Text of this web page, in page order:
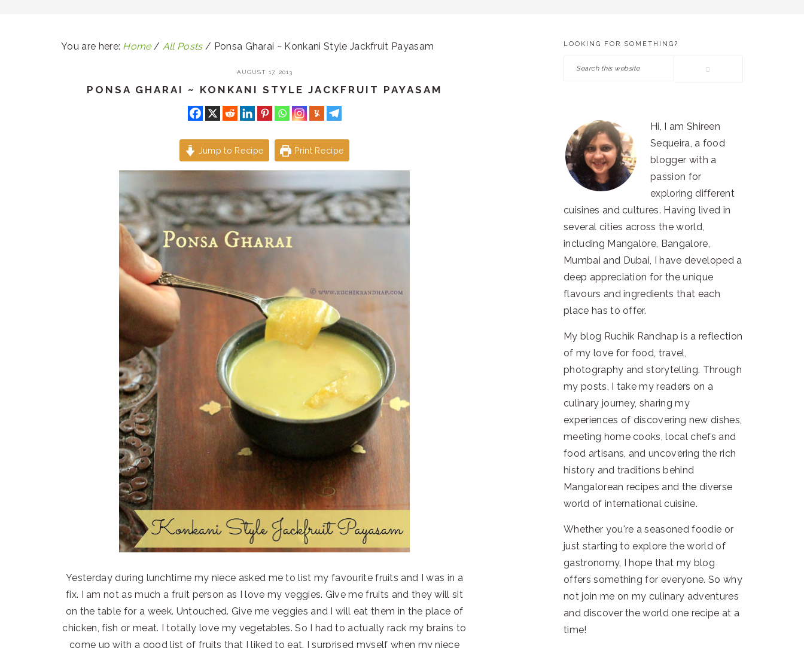
You are here: Home / All Posts / Ponsa Gharai ~ Konkani Style Jackfruit Payasam
AUGUST 17, 2013
PONSA GHARAI ~ KONKANI STYLE JACKFRUIT PAYASAM
Jump to Recipe Print Recipe
Yesterday during lunchtime my niece asked me to list my favourite fruits and I was in a
fix. I am not as much a fruit person as I love my veggies. Give me fruits and they will sit
on the table for a week. Untouched. Give me veggies and I will eat them in the place of
chicken, fish or meat. I totally love my vegetables. So I had to actually rack my brains to
come up with a good list of fruits that I liked to eat. I surprised myself when my niece
PRIMARY
SIDEBAR
LOOKING FOR SOMETHING?
Search
Hi, I am Shireen
Sequeira, a food
blogger with a
passion for
exploring different
cuisines and cultures. Having lived in
several cities across the world,
including Mangalore, Bangalore,
Mumbai and Dubai, I have developed a
deep appreciation for the unique
flavours and ingredients that each
place has to offer.
My blog Ruchik Randhap is a reflection
of my love for food, travel,
photography and storytelling. Through
my posts, I take my readers on a
culinary journey, sharing my
experiences of discovering new dishes,
meeting home cooks, local chefs and
food artisans, and uncovering the rich
history and traditions behind
Mangalorean recipes and the diverse
world of international cuisine.
Whether you're a seasoned foodie or
just starting to explore the world of
gastronomy, I hope that my blog
offers something for everyone. So why
not join me on my culinary adventures
and discover the world one recipe at a
time!